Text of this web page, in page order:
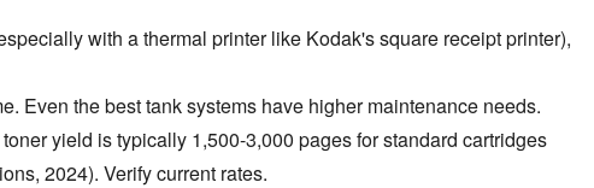
with a thermal printer like Kodak's square receipt printer),
Even the best tank systems have higher maintenance needs.
yield is typically 1,500-3,000 pages for standard cartridges
2024). Verify current rates.